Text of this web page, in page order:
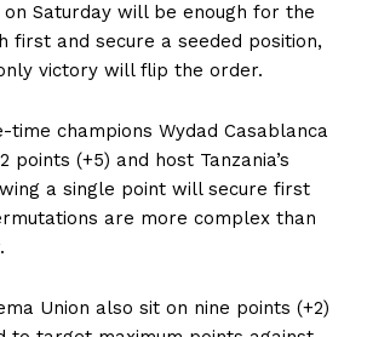
Saturday will be enough for the
first and secure a seeded position,
victory will flip the order.
time champions Wydad Casablanca
points (+5) and host Tanzania’s
a single point will secure first
are more complex than
Union also sit on nine points (+2)